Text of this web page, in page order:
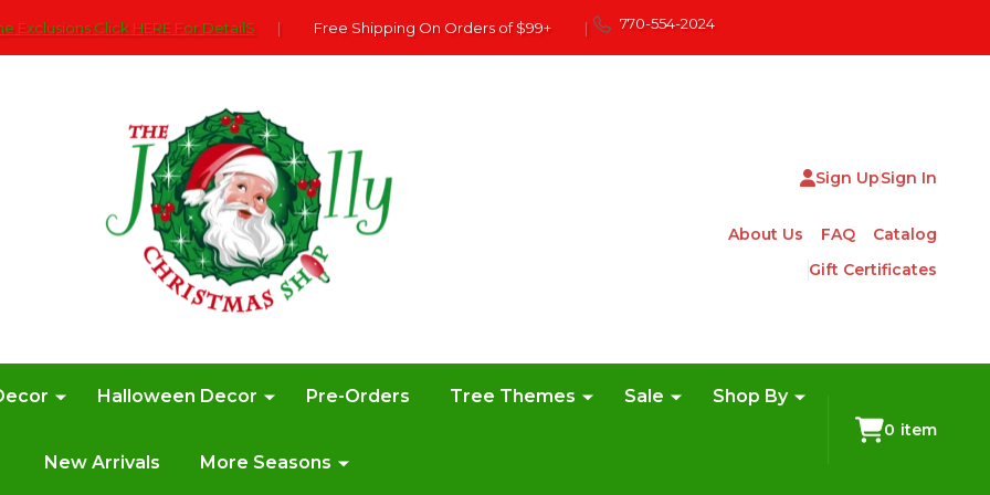
Exclusions Click HERE For DetailS | Free Shipping On Orders of $99+ | 770-554-2024
Sign UpSign In
About Us FAQ
Catalog
Gift Certificates
Halloween Decor Pre-Orders Tree Themes Sale Shop By
New Arrivals More Seasons
0 item